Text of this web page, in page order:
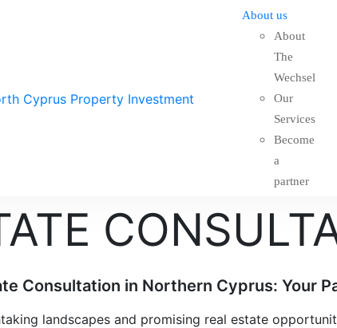
About us
About
The
Wechsel
Our
Services
Become
a
partner
Consultation in Northern Cyprus: Your
landscapes and promising real estate